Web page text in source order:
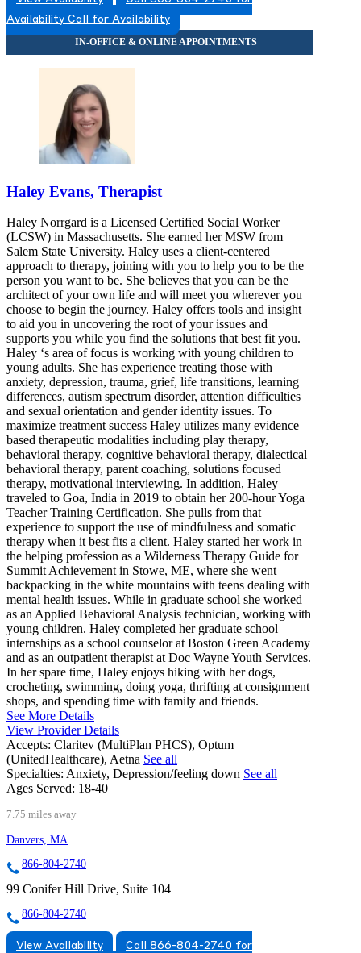
Availability Call for Availability
Haley Evans, Therapist
Haley Norrgard is a Licensed Certified Social Worker
(LCSW) in Massachusetts. She earned her MSW from
Salem State University. Haley uses a client-centered
approach to therapy, joining with you to help you to be the
person you want to be. She believes that you can be the
architect of your own life and will meet you wherever you
choose to begin the journey. Haley offers tools and insight
to aid you in uncovering the root of your issues and
supports you while you find the solutions that best fit you.
Haley ‘s area of focus is working with young children to
young adults. She has experience treating those with
anxiety, depression, trauma, grief, life transitions, learning
differences, autism spectrum disorder, attention difficulties
and sexual orientation and gender identity issues. To
maximize treatment success Haley utilizes many evidence
based therapeutic modalities including play therapy,
behavioral therapy, cognitive behavioral therapy, dialectical
behavioral therapy, parent coaching, solutions focused
therapy, motivational interviewing. In addition, Haley
traveled to Goa, India in 2019 to obtain her 200-hour Yoga
Teacher Training Certification. She pulls from that
experience to support the use of mindfulness and somatic
therapy when it best fits a client. Haley started her work in
the helping profession as a Wilderness Therapy Guide for
Summit Achievement in Stowe, ME, where she went
backpacking in the white mountains with teens dealing with
mental health issues. While in graduate school she worked
as an Applied Behavioral Analysis technician, working with
young children. Haley completed her graduate school
internships as a school counselor at Boston Green Academy
and as an outpatient therapist at Doc Wayne Youth Services.
In her spare time, Haley enjoys hiking with her dogs,
crocheting, swimming, doing yoga, thrifting at consignment
shops, and spending time with family and friends.
See More Details
View Provider Details
Accepts: Claritev (MultiPlan PHCS), Optum
(UnitedHealthcare), Aetna See all
Specialties: Anxiety, Depression/feeling down See all
Ages Served: 18-40
7.75 miles away
Danvers, MA
866-804-2740
99 Conifer Hill Drive, Suite 104
866-804-2740
View Availability
Call 866-804-2740 for